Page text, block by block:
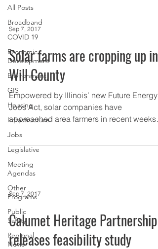
All Posts
Broadband
COVID 19
Economic
Development
Environment
GIS
Housing
Infrastructure
Jobs
Legislative
Meeting
Agendas
Other
Programs
Public
Safety
Regional
News
Sep 7, 2017
Solar farms are cropping up in
Will County
Empowered by Illinois’ new Future Energy
Jobs Act, solar companies have
approached area farmers in recent weeks
about converting a...
Sep 7, 2017
Calumet Heritage Partnership
releases feasibility study